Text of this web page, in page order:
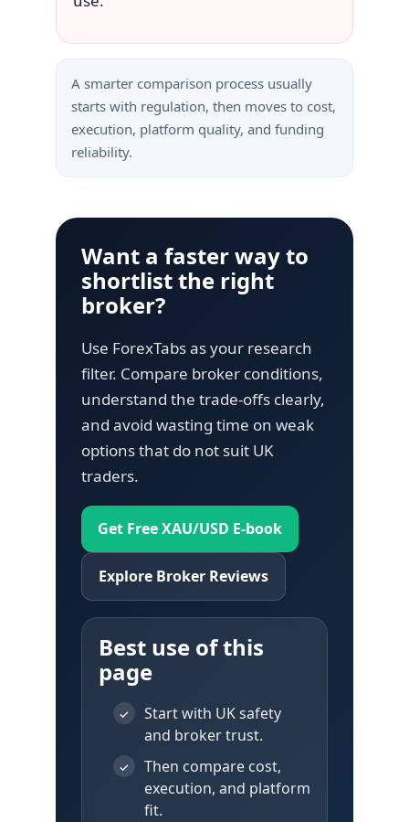
A smarter comparison process usually
starts with regulation, then moves to cost,
execution, platform quality, and funding
reliability.
Want a faster way to
shortlist the right
broker?
Use ForexTabs as your research
filter. Compare broker conditions,
understand the trade-offs clearly,
and avoid wasting time on weak
options that do not suit UK
traders.
Get Free XAU/USD E-book
Explore Broker Reviews
Best use of this
page
✓
Start with UK safety
and broker trust.
✓
Then compare cost,
execution, and platform
fit.